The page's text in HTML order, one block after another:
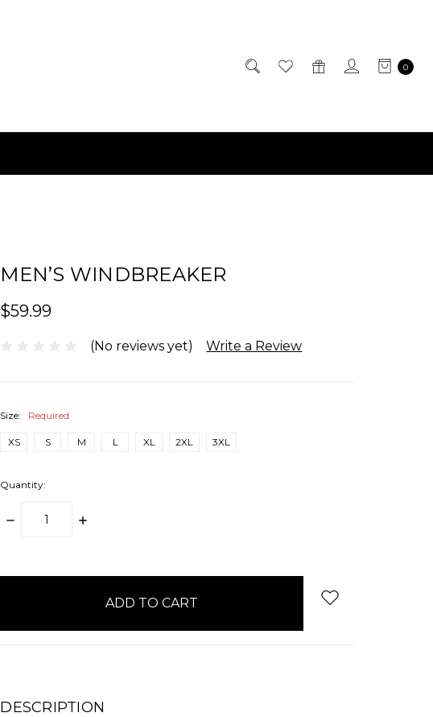
0
MEN’S WINDBREAKER
$59.99
(No reviews yet) Write a Review
Size: Required
XS S M L XL 2XL 3XL
Quantity:
DECREASE
INCREASE
DESCRIPTION